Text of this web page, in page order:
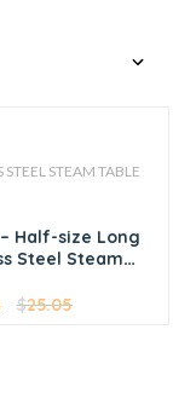
STEEL STEAM TABLE
– Half-size Long
Steel Steam
$25.05